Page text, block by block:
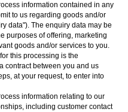
information contained in any
to us regarding goods and/or
data"). The enquiry data may be
purposes of offering, marketing
goods and/or services to you.
this processing is the
contract between you and us
at your request, to enter into
information relating to our
including customer contact